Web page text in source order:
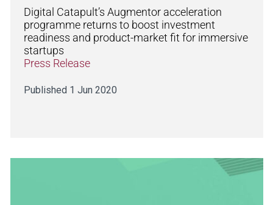
Digital Catapult’s Augmentor acceleration
programme returns to boost investment
readiness and product-market fit for immersive
startups
Press Release
Published 1 Jun 2020